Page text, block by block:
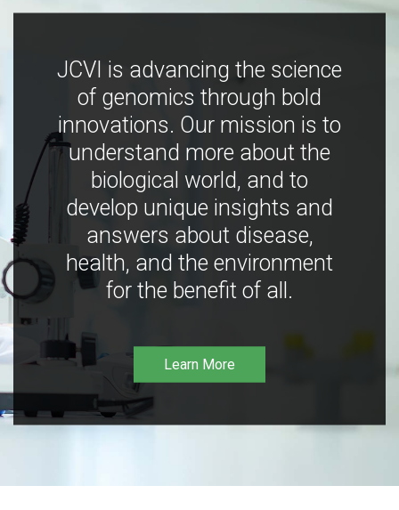
JCVI is advancing the science
of genomics through bold
innovations. Our mission is to
understand more about the
biological world, and to
develop unique insights and
answers about disease,
health, and the environment
for the benefit of all.
Learn More